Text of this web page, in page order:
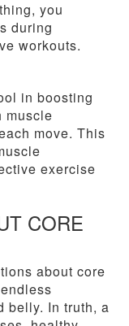
you
during
workouts.
in boosting
muscle
move. This
exercise
CORE
about core
belly. In truth, a